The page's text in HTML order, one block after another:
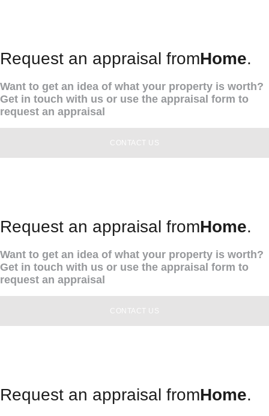
Request an appraisal fromHome.
Want to get an idea of what your property is worth?
Get in touch with us or use the appraisal form to
request an appraisal
CONTACT US
Request an appraisal fromHome.
Want to get an idea of what your property is worth?
Get in touch with us or use the appraisal form to
request an appraisal
CONTACT US
Request an appraisal fromHome.